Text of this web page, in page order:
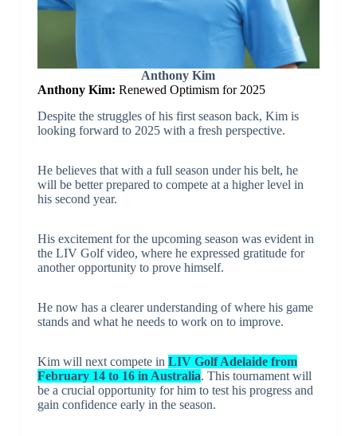
Anthony Kim
Anthony Kim: Renewed Optimism for 2025
Despite the struggles of his first season back, Kim is
looking forward to 2025 with a fresh perspective.
He believes that with a full season under his belt, he
will be better prepared to compete at a higher level in
his second year.
His excitement for the upcoming season was evident in
the LIV Golf video, where he expressed gratitude for
another opportunity to prove himself.
He now has a clearer understanding of where his game
stands and what he needs to work on to improve.
Kim will next compete in LIV Golf Adelaide from
February 14 to 16 in Australia. This tournament will
be a crucial opportunity for him to test his progress and
gain confidence early in the season.